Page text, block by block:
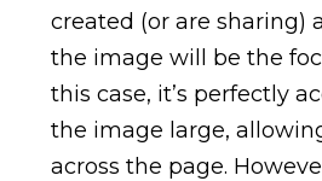
created (or are sharing)
the image will be the
this case, it’s perfectly
the image large,
across the page.